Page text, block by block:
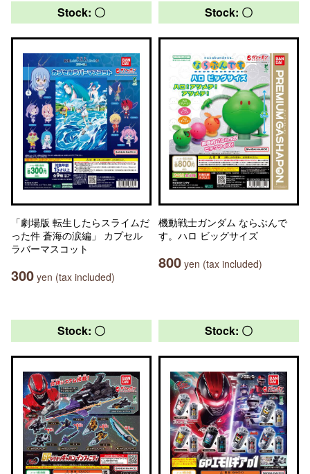
Stock: 〇
「劇場版 転生したらスライムだ
った件 蒼海の涙編」 カプセル
ラバーマスコット
300 yen (tax included)
Stock: 〇
機動戦士ガンダム ならぶんで
す。ハロ ビッグサイズ
800 yen (tax included)
Stock: 〇 Stock: 〇